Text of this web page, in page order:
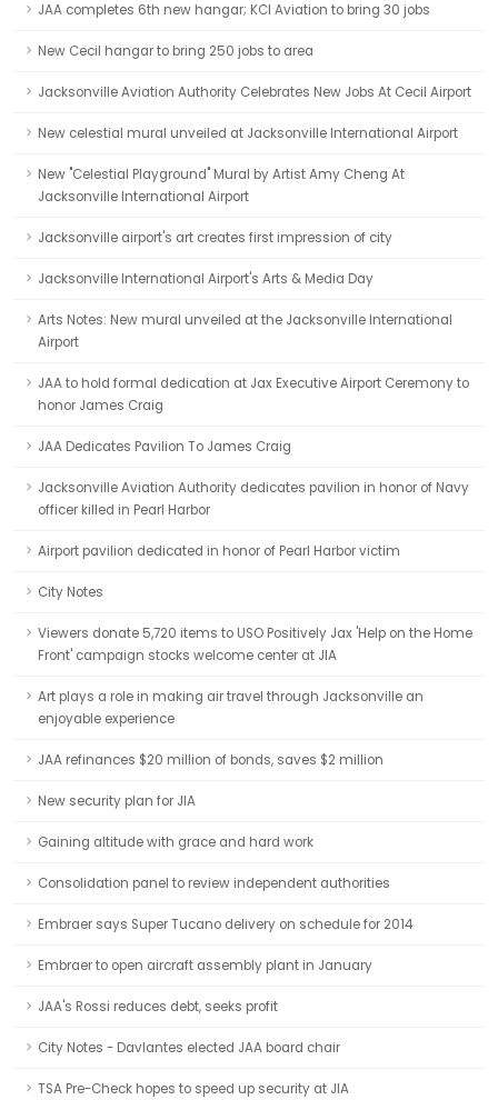
JAA completes 6th new hangar; KCI Aviation to bring 30 jobs
New Cecil hangar to bring 250 jobs to area
Jacksonville Aviation Authority Celebrates New Jobs At Cecil Airport
New celestial mural unveiled at Jacksonville International Airport
New "Celestial Playground" Mural by Artist Amy Cheng At
Jacksonville International Airport
Jacksonville airport's art creates first impression of city
Jacksonville International Airport's Arts & Media Day
Arts Notes: New mural unveiled at the Jacksonville International
Airport
JAA to hold formal dedication at Jax Executive Airport Ceremony to
honor James Craig
JAA Dedicates Pavilion To James Craig
Jacksonville Aviation Authority dedicates pavilion in honor of Navy
officer killed in Pearl Harbor
Airport pavilion dedicated in honor of Pearl Harbor victim
City Notes
Viewers donate 5,720 items to USO Positively Jax 'Help on the Home
Front' campaign stocks welcome center at JIA
Art plays a role in making air travel through Jacksonville an
enjoyable experience
JAA refinances $20 million of bonds, saves $2 million
New security plan for JIA
Gaining altitude with grace and hard work
Consolidation panel to review independent authorities
Embraer says Super Tucano delivery on schedule for 2014
Embraer to open aircraft assembly plant in January
JAA's Rossi reduces debt, seeks profit
City Notes - Davlantes elected JAA board chair
TSA Pre-Check hopes to speed up security at JIA